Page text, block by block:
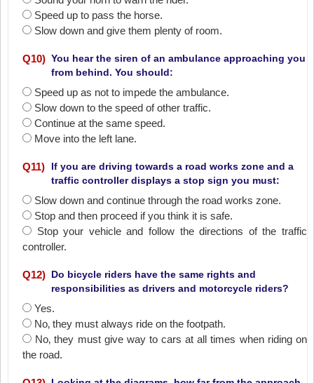
Speed up to pass the horse.
Slow down and give them plenty of room.
Q10) You hear the siren of an ambulance approaching you
from behind. You should:
Speed up as not to impede the ambulance.
Slow down to the speed of other traffic.
Continue at the same speed.
Move into the left lane.
Q11)
If you are driving towards a road works zone and a
traffic controller displays a stop sign you must:
Slow down and continue through the road works zone.
Stop and then proceed if you think it is safe.
Stop your vehicle and follow the directions of the traffic
controller.
Q12) Do bicycle riders have the same rights and
responsibilities as drivers and motorcycle riders?
Yes.
No‚ they must always ride on the footpath.
No‚ they must give way to cars at all times when riding on
the road.